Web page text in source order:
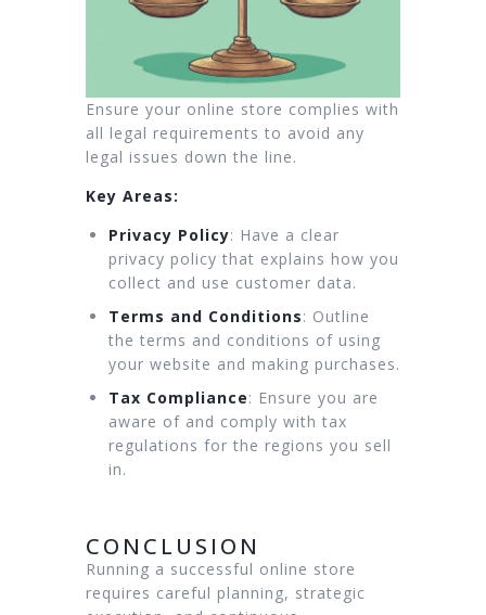
Ensure your online store complies with
all legal requirements to avoid any
legal issues down the line.
Key Areas:
Privacy Policy: Have a clear
privacy policy that explains how you
collect and use customer data.
Terms and Conditions: Outline
the terms and conditions of using
your website and making purchases.
Tax Compliance: Ensure you are
aware of and comply with tax
regulations for the regions you sell
in.
CONCLUSION
Running a successful online store
requires careful planning, strategic